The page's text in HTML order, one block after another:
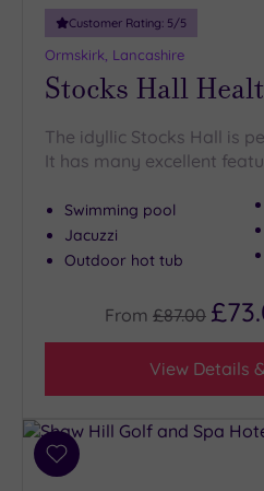
Customer Rating: 5/5
Ormskirk, Lancashire
Stocks Hall
The idyllic Stocks Hall is
It has many excellent
Swimming pool
Jacuzzi
Outdoor hot tub
From £87.00
View Details
Add